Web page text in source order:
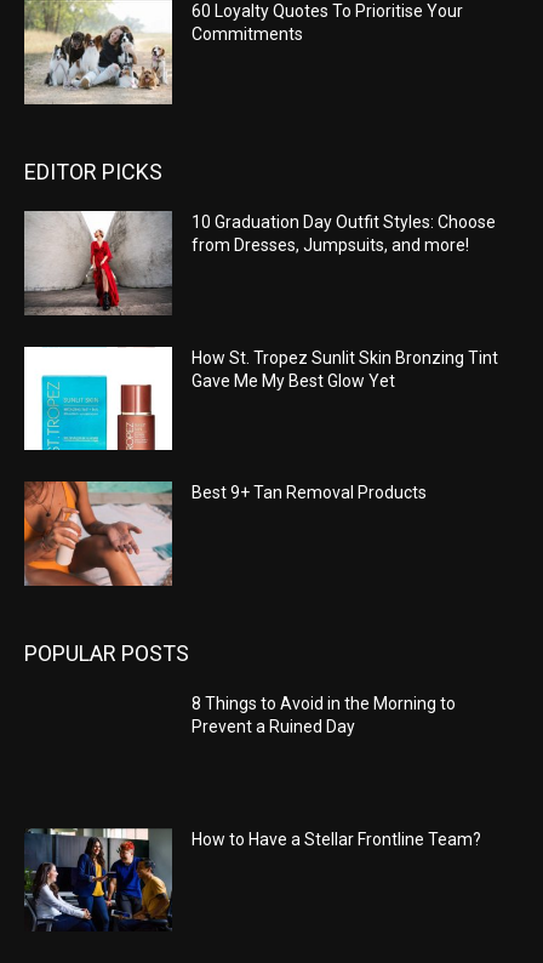
60 Loyalty Quotes To Prioritise Your
Commitments
EDITOR PICKS
10 Graduation Day Outfit Styles: Choose
from Dresses, Jumpsuits, and more!
How St. Tropez Sunlit Skin Bronzing Tint
Gave Me My Best Glow Yet
Best 9+ Tan Removal Products
POPULAR POSTS
8 Things to Avoid in the Morning to
Prevent a Ruined Day
How to Have a Stellar Frontline Team?